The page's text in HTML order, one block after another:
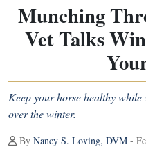
Munching
Vet Talks
Keep your horse healthy
over the winter.
By Nancy S. Loving, DVM -